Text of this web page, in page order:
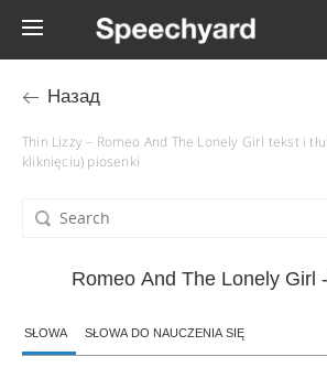
Назад
Thin Lizzy – Romeo And The Lonely Girl tekst i
kliknięciu) piosenki
Romeo And The Lonely Girl
SŁOWA SŁOWA DO NAUCZENIA SIĘ